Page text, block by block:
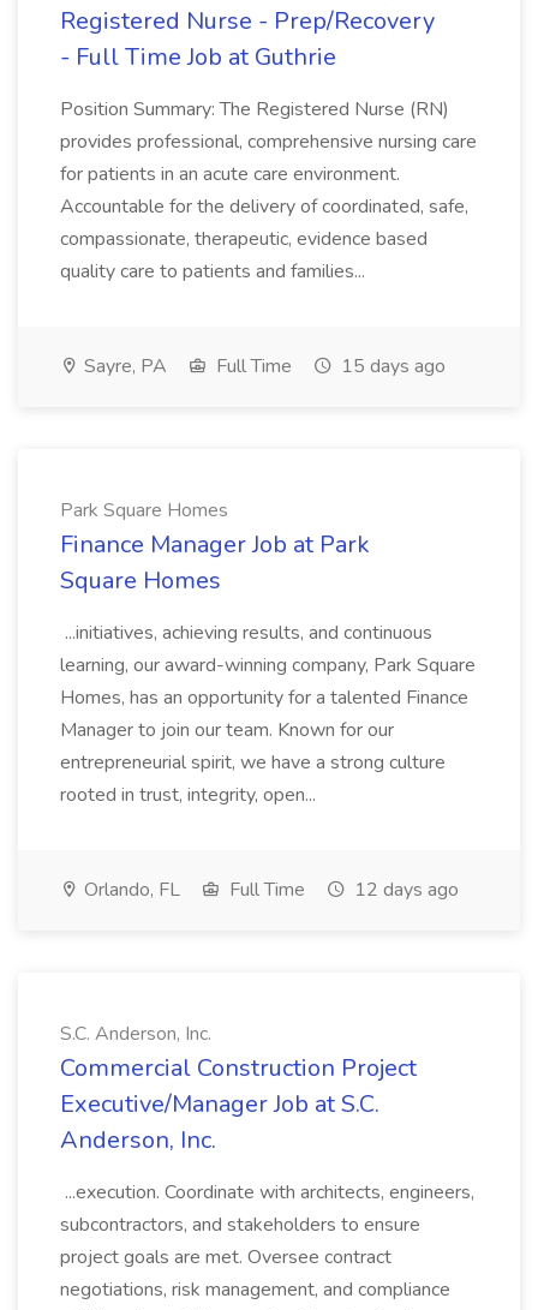
Registered Nurse - Prep/Recovery
- Full Time Job at Guthrie
Position Summary: The Registered Nurse (RN)
provides professional, comprehensive nursing care
for patients in an acute care environment.
Accountable for the delivery of coordinated, safe,
compassionate, therapeutic, evidence based
quality care to patients and families...
Sayre, PA Full Time 15 days ago
Park Square Homes
Finance Manager Job at Park
Square Homes
...initiatives, achieving results, and continuous
learning, our award-winning company, Park Square
Homes, has an opportunity for a talented Finance
Manager to join our team. Known for our
entrepreneurial spirit, we have a strong culture
rooted in trust, integrity, open...
Orlando, FL Full Time 12 days ago
S.C. Anderson, Inc.
Commercial Construction Project
Executive/Manager Job at S.C.
Anderson, Inc.
...execution. Coordinate with architects, engineers,
subcontractors, and stakeholders to ensure
project goals are met. Oversee contract
negotiations, risk management, and compliance